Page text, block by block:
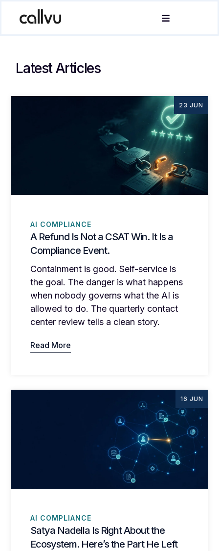
Latest Articles
23 JUN
AI COMPLIANCE
A Refund Is Not a CSAT Win. It Is a
Compliance Event.
Containment is good. Self-service is
the goal. The danger is what happens
when nobody governs what the AI is
allowed to do. The quarterly contact
center review tells a clean story.
Read More
16 JUN
AI COMPLIANCE
Satya Nadella Is Right About the
Ecosystem. Here’s the Part He Left